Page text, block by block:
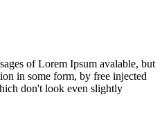
of Lorem Ipsum avalable, but
in some form, by free injected
don't look even slightly